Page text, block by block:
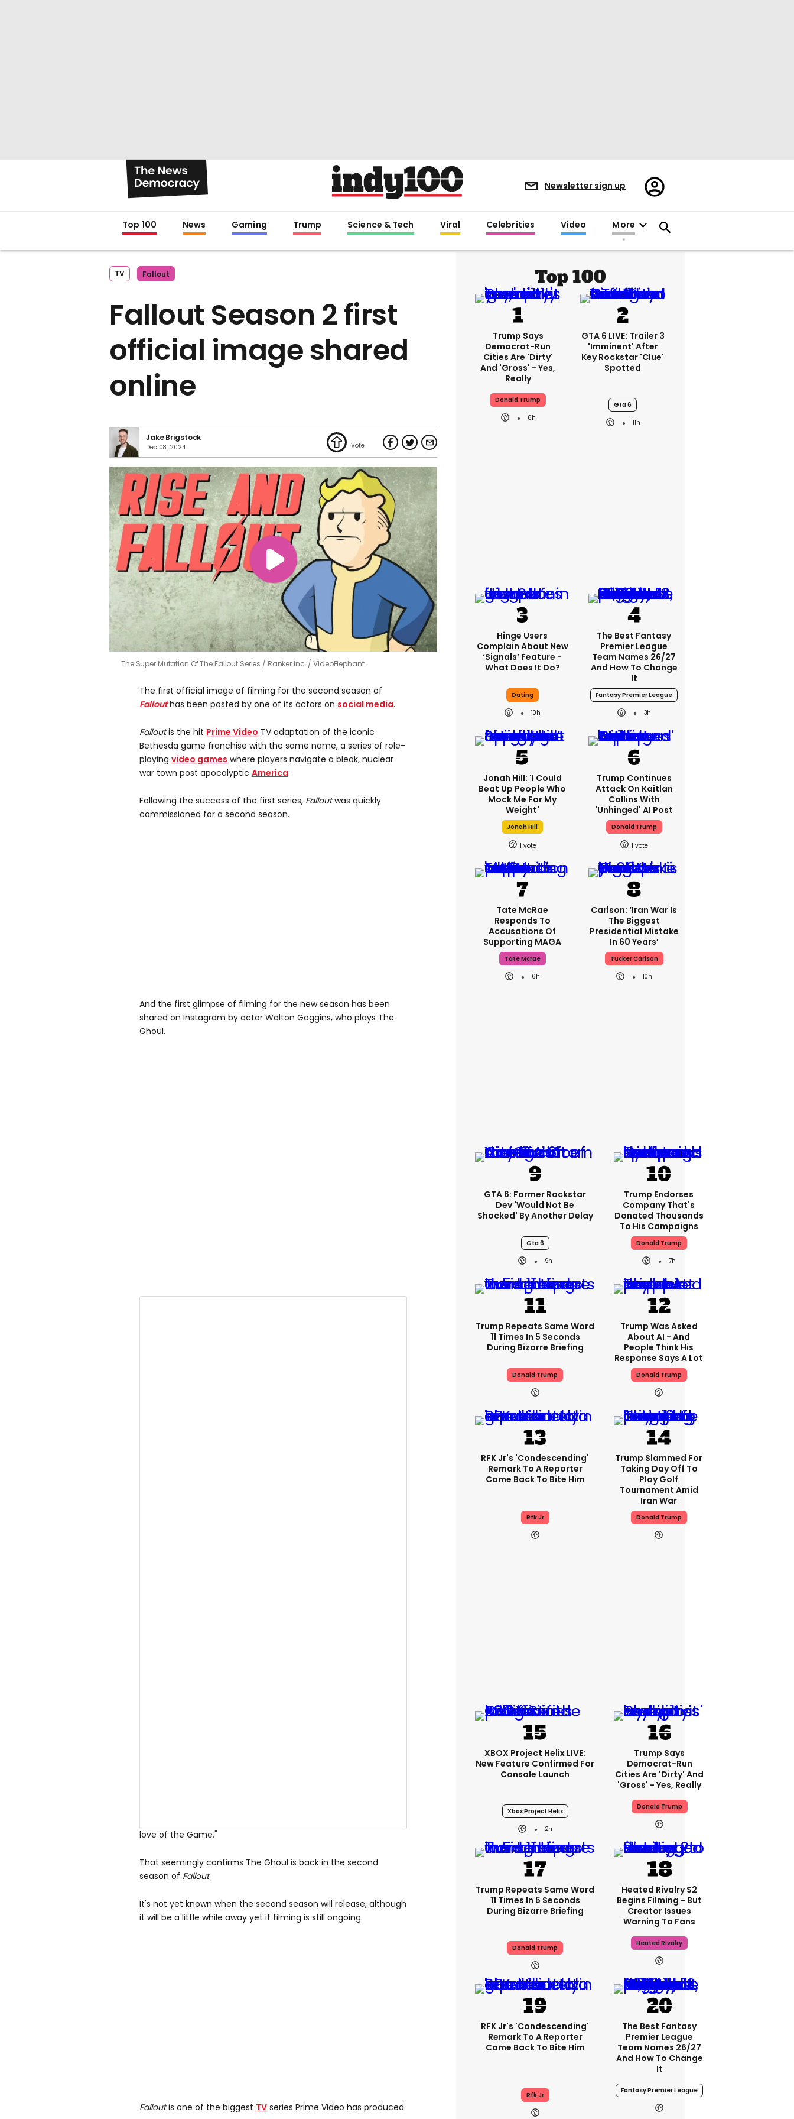
Newsletter sign up
Register/Sign
in
Top 100 News Gaming Trump Science & Tech Viral Celebrities Video More
TV Fallout
Fallout Season 2 first
official image shared
online
Jake Brigstock
Dec 08, 2024
The Super Mutation Of The Fallout Series Ranker Inc. / VideoElephant
The first official image of filming for the second season of
Fallouthas been posted by one of its actors on social media.
Falloutis the hit Prime Video TV adaptation of the iconic
Bethesda game franchise with the same name, a series of role-
playing video games where players navigate a bleak, nuclear
war town post apocalyptic America.
Following the success of the first series, Falloutwas quickly
commissioned for a second season.
And the first glimpse of filming for the new season has been
shared on Instagram by actor Walton Goggins, who plays The
Ghoul.
love of the Game."
That seemingly confirms The Ghoul is back in the second
season of Fallout.
It's not yet known when the second season will release, although
it will be a little while away yet if filming is still ongoing.
Falloutis one of the biggest TV series Prime Video has produced.
Top 100
Trump Says
Democrat-Run
Cities Are 'dirty'
And 'gross' - Yes,
Really
Donald Trump
6h
GTA 6 LIVE: Trailer 3
'imminent' After
Key Rockstar 'clue'
Spotted
Gta 6
11h
Hinge Users
Complain About New
‘signals’ Feature -
What Does It Do?
Dating
10h
The Best Fantasy
Premier League
Team Names 26/27
And How To Change
It
Fantasy Premier League
3h
Jonah Hill: 'I Could
Beat Up People Who
Mock Me For My
Weight'
Jonah Hill
1
Trump Continues
Attack On Kaitlan
Collins With
'unhinged' AI Post
Donald Trump
1
Tate McRae
Responds To
Accusations Of
Supporting MAGA
Tate Mcrae
6h
Carlson: ‘Iran War Is
The Biggest
Presidential Mistake
In 60 Years’
Tucker Carlson
10h
GTA 6: Former Rockstar
Dev 'would Not Be
Shocked' By Another Delay
Gta 6
9h
Trump Endorses
Company That's
Donated Thousands
To His Campaigns
Donald Trump
7h
Trump Repeats Same Word
11 Times In 5 Seconds
During Bizarre Briefing
Donald Trump
Trump Was Asked
About AI - And
People Think His
Response Says A Lot
Donald Trump
RFK Jr's 'condescending'
Remark To A Reporter
Came Back To Bite Him
Rfk Jr
Trump Slammed For
Taking Day Off To
Play Golf
Tournament Amid
Iran War
Donald Trump
XBOX Project Helix LIVE:
New Feature Confirmed For
Console Launch
Xbox Project Helix
2h
Trump Says
Democrat-Run
Cities Are 'dirty' And
'gross' - Yes, Really
Donald Trump
Trump Repeats Same Word
11 Times In 5 Seconds
During Bizarre Briefing
Donald Trump
Heated Rivalry S2
Begins Filming - But
Creator Issues
Warning To Fans
Heated Rivalry
RFK Jr's 'condescending'
Remark To A Reporter
Came Back To Bite Him
Rfk Jr
The Best Fantasy
Premier League
Team Names 26/27
And How To Change
It
Fantasy Premier League